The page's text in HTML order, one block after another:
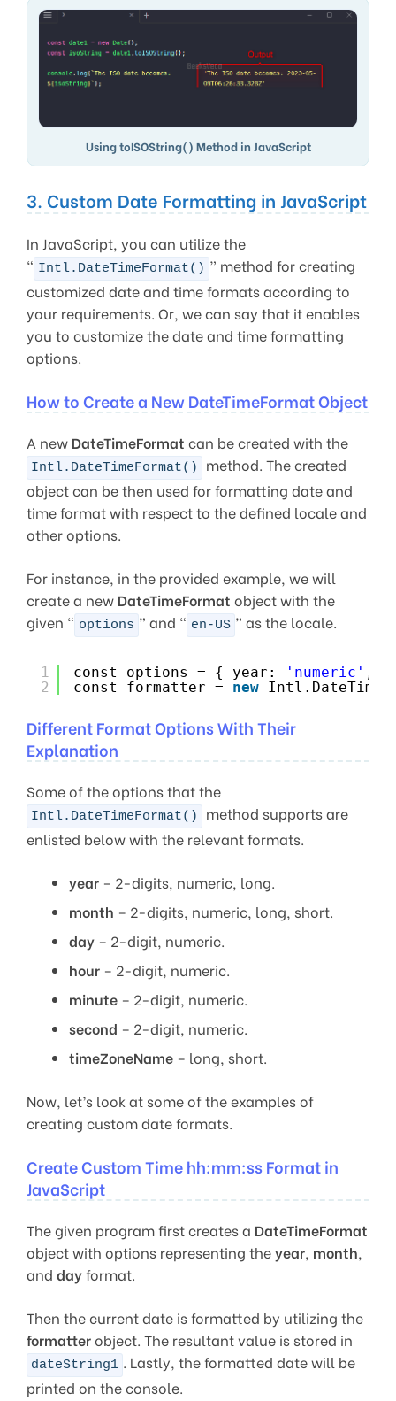
Using toISOString() Method in JavaScript
3. Custom Date Formatting in JavaScript
In JavaScript, you can utilize the
“ Intl.DateTimeFormat() ” method for creating
customized date and time formats according to
your requirements. Or, we can say that it enables
you to customize the date and time formatting
options.
How to Create a New DateTimeFormat Object
A new DateTimeFormat can be created with the
Intl.DateTimeFormat()
method. The created
object can be then used for formatting date and
time format with respect to the defined locale and
other options.
For instance, in the provided example, we will
create a new DateTimeFormat object with the
given “ options ” and “ en-US ” as the locale.
1
2
const options = { year: 'numeric' ,
const formatter = new
Different Format Options With Their
Explanation
Some of the options that the
Intl.DateTimeFormat()
method supports are
enlisted below with the relevant formats.
year – 2-digits, numeric, long.
month – 2-digits, numeric, long, short.
day – 2-digit, numeric.
hour – 2-digit, numeric.
minute – 2-digit, numeric.
second – 2-digit, numeric.
timeZoneName – long, short.
Now, let’s look at some of the examples of
creating custom date formats.
Create Custom Time hh:mm:ss Format in
JavaScript
The given program first creates a DateTimeFormat
object with options representing theyear, month,
and dayformat.
Then the current date is formatted by utilizing the
formatterobject. The resultant value is stored in
dateString1 . Lastly, the formatted date will be
printed on the console.